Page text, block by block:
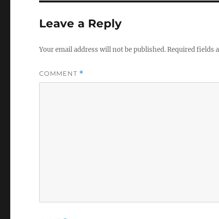
Leave a Reply
Your email address will not be published.Required fields
COMMENT *